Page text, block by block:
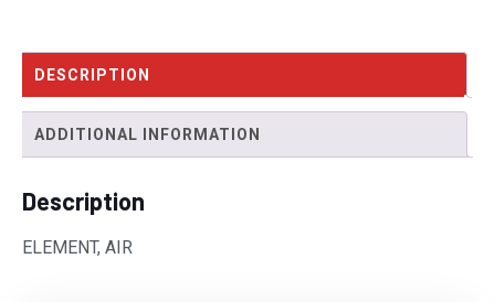
DESCRIPTION
ADDITIONAL INFORMATION
Description
ELEMENT, AIR